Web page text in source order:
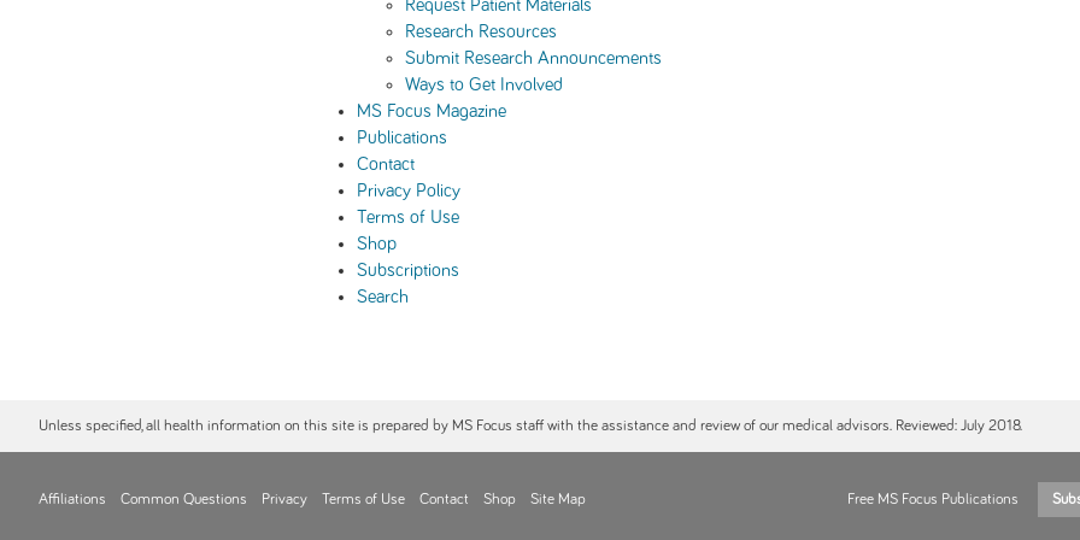
Request Patient Materials
Research Resources
Submit Research Announcements
Ways to Get Involved
MS Focus Magazine
Publications
Contact
Privacy Policy
Terms of Use
Shop
Subscriptions
Search
Unless specified, all health information on this site is prepared by MS Focus staff with the assistance and review of our medical advisors. Reviewed: July 2018.
Affiliations Common Questions Privacy Terms of Use Contact Shop Site Map Free MS Focus Publications